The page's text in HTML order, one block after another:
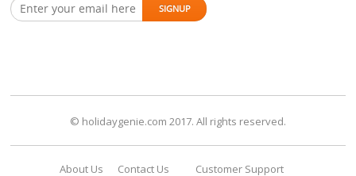
© holidaygenie.com 2017. All rights reserved.
About Us Contact Us Customer Support